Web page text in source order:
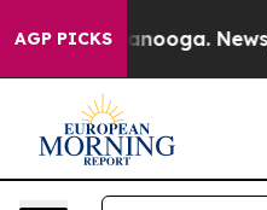
AGP PICKS
Chattanooga.